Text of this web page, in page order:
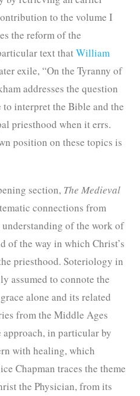
to the volume I
the reform of the
text thatWilliam
exile, “On the Tyranny of
addresses the question
to interpret the Bible and the
priesthood when it errs.
position on these topics is
section, The Medieval
connections from
of the work of
the way in which Christ’s
priesthood. Soteriology in
assumed to connote the
alone and its related
from the Middle Ages
in particular by
with healing, which
Chapman traces the theme
the Physician, from its